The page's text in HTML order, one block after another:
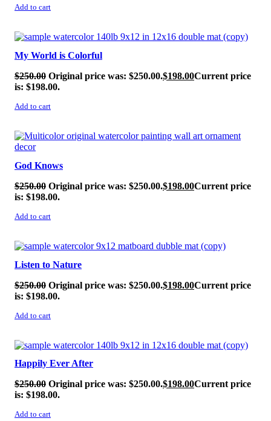
Add to cart
SALE!
My World is Colorful
$250.00 Original price was: $250.00.$198.00Current price
is: $198.00.
Add to cart
SALE!
God Knows
$250.00 Original price was: $250.00.$198.00Current price
is: $198.00.
Add to cart
SALE!
Listen to Nature
$250.00 Original price was: $250.00.$198.00Current price
is: $198.00.
Add to cart
SALE!
Happily Ever After
$250.00 Original price was: $250.00.$198.00Current price
is: $198.00.
Add to cart